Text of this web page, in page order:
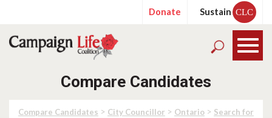
Donate Sustain CLC
Compare Candidates
Compare Candidates > City Councillor > Ontario > Search for